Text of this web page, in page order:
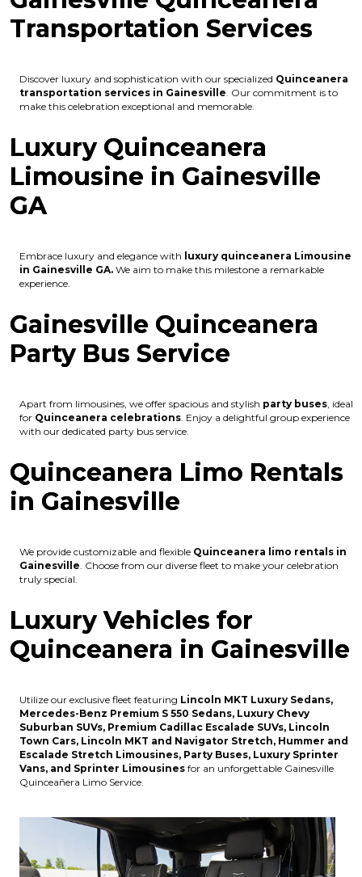
Transportation Services
Discover luxury and sophistication with our specialized Quinceanera
transportation services in Gainesville . Our commitment is to
make this celebration exceptional and memorable.
Luxury Quinceanera
Limousine in Gainesville
GA
Embrace luxury and elegance with luxury quinceanera Limousine
in Gainesville GA. We aim to make this milestone a remarkable
experience.
Gainesville Quinceanera
Party Bus Service
Apart from limousines, we offer spacious and stylish party buses , ideal
for Quinceanera celebrations . Enjoy a delightful group experience
with our dedicated party bus service.
Quinceanera Limo Rentals
in Gainesville
We provide customizable and flexible Quinceanera limo rentals in
Gainesville . Choose from our diverse fleet to make your celebration
truly special.
Luxury Vehicles for
Quinceanera in Gainesville
Utilize our exclusive fleet featuring Lincoln MKT Luxury Sedans,
Mercedes-Benz Premium S 550 Sedans, Luxury Chevy
Suburban SUVs, Premium Cadillac Escalade SUVs, Lincoln
Town Cars, Lincoln MKT and Navigator Stretch, Hummer and
Escalade Stretch Limousines, Party Buses, Luxury Sprinter
Vans, and Sprinter Limousines for an unforgettable Gainesville
Quinceañera Limo Service.